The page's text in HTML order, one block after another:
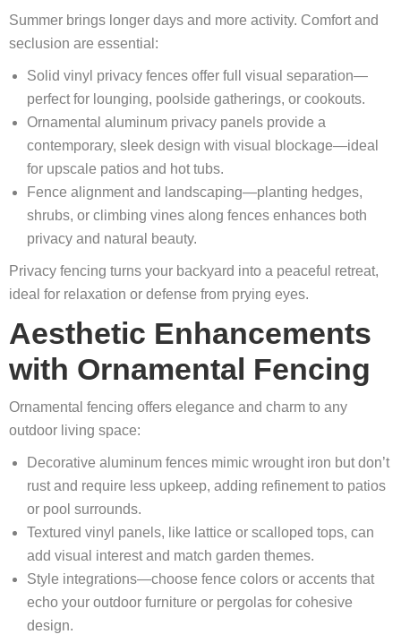
Summer brings longer days and more activity. Comfort and
seclusion are essential:
Solid vinyl privacy fences offer full visual separation—
perfect for lounging, poolside gatherings, or cookouts.
Ornamental aluminum privacy panels provide a
contemporary, sleek design with visual blockage—ideal
for upscale patios and hot tubs.
Fence alignment and landscaping—planting hedges,
shrubs, or climbing vines along fences enhances both
privacy and natural beauty.
Privacy fencing turns your backyard into a peaceful retreat,
ideal for relaxation or defense from prying eyes.
Aesthetic Enhancements
with Ornamental Fencing
Ornamental fencing offers elegance and charm to any
outdoor living space:
Decorative aluminum fences mimic wrought iron but don’t
rust and require less upkeep, adding refinement to patios
or pool surrounds.
Textured vinyl panels, like lattice or scalloped tops, can
add visual interest and match garden themes.
Style integrations—choose fence colors or accents that
echo your outdoor furniture or pergolas for cohesive
design.